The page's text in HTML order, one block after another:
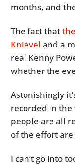
months, and
The fact that
Knievel and a
real Kenny
whether the
Astonishingly
recorded in
people are all
of the effort are
I can’t go into